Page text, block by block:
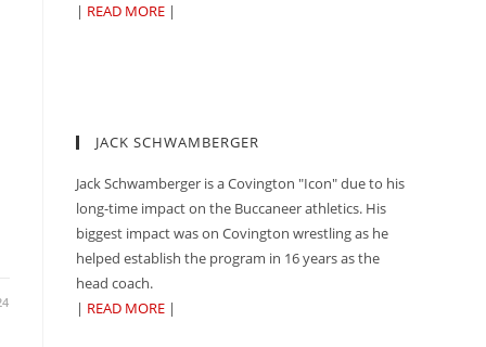
| READ MORE |
JACK SCHWAMBERGER
Jack Schwamberger is a Covington "Icon" due to his
long-time impact on the Buccaneer athletics. His
biggest impact was on Covington wrestling as he
helped establish the program in 16 years as the
head coach.
| READ MORE |